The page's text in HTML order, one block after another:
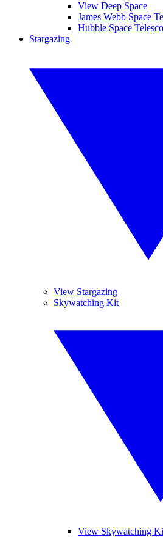
View Deep Space
James Webb Space
Hubble Space
Stargazing
View Stargazing
Skywatching Kit
View Skywatching